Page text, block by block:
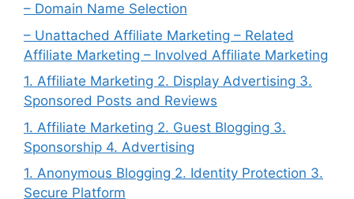
– Domain Name Selection
– Unattached Affiliate Marketing – Related
Affiliate Marketing – Involved Affiliate Marketing
1. Affiliate Marketing 2. Display Advertising 3.
Sponsored Posts and Reviews
1. Affiliate Marketing 2. Guest Blogging 3.
Sponsorship 4. Advertising
1. Anonymous Blogging 2. Identity Protection 3.
Secure Platform